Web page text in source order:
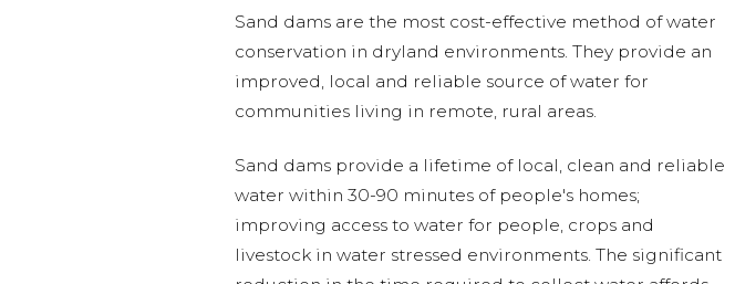
Sand dams are the most cost-effective method of water
conservation in dryland environments. They provide an
improved, local and reliable source of water for
communities living in remote, rural areas.
Sand dams provide a lifetime of local, clean and reliable
water within 30-90 minutes of people's homes;
improving access to water for people, crops and
livestock in water stressed environments. The significant